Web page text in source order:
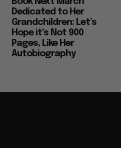
Dedicated to Her
Grandchildren: Let’s
Hope it’s Not 900
Pages, Like Her
Autobiography